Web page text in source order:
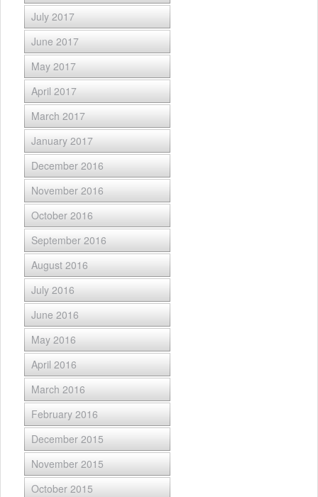
July 2017
June 2017
May 2017
April 2017
March 2017
January 2017
December 2016
November 2016
October 2016
September 2016
August 2016
July 2016
June 2016
May 2016
April 2016
March 2016
February 2016
December 2015
November 2015
October 2015